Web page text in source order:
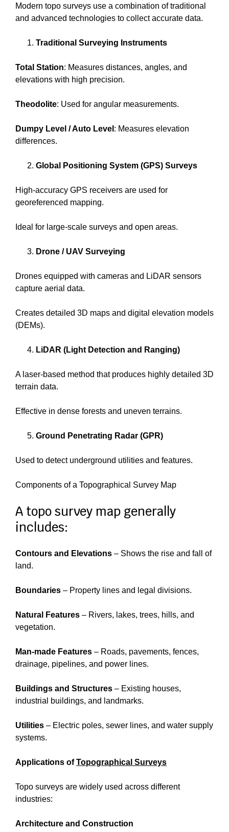
Modern topo surveys use a combination of traditional
and advanced technologies to collect accurate data.
Traditional Surveying Instruments
Total Station: Measures distances, angles, and
elevations with high precision.
Theodolite: Used for angular measurements.
Dumpy Level / Auto Level : Measures elevation
differences.
Global Positioning System (GPS) Surveys
High-accuracy GPS receivers are used for
georeferenced mapping.
Ideal for large-scale surveys and open areas.
Drone / UAV Surveying
Drones equipped with cameras and LiDAR sensors
capture aerial data.
Creates detailed 3D maps and digital elevation models
(DEMs).
LiDAR (Light Detection and Ranging)
A laser-based method that produces highly detailed 3D
terrain data.
Effective in dense forests and uneven terrains.
Ground Penetrating Radar (GPR)
Used to detect underground utilities and features.
Components of a Topographical Survey Map
A topo survey map generally
includes:
Contours and Elevations – Shows the rise and fall of
land.
Boundaries – Property lines and legal divisions.
Natural Features – Rivers, lakes, trees, hills, and
vegetation.
Man-made Features – Roads, pavements, fences,
drainage, pipelines, and power lines.
Buildings and Structures – Existing houses,
industrial buildings, and landmarks.
Utilities – Electric poles, sewer lines, and water supply
systems.
Applications ofTopographical Surveys
Topo surveys are widely used across different
industries:
Architecture and Construction